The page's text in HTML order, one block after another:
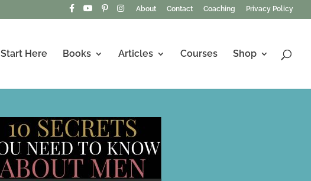
About Contact Coaching Privacy Policy
Start Here Books Articles Courses Shop